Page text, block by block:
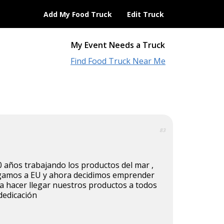
Add My Food Truck Edit Truck
My Event Needs a Truck
Find Food Truck Near Me
83
años trabajando los productos del mar ,
a EU y ahora decidimos emprender
hacer llegar nuestros productos a todos